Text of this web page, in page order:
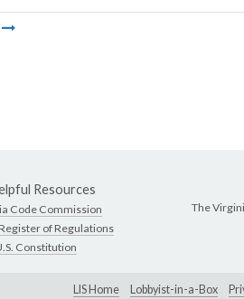
Resources
Code Commission
of Regulations
Constitution
The
LIS Home Lobbyist-in-a-Box